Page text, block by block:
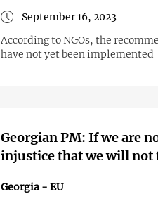
September 16, 2023
According to NGOs, the
have not yet been implemented
Georgian PM: If we are
injustice that we will not
Georgia - EU